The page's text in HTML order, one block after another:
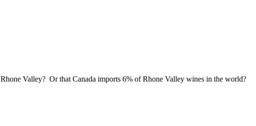
Valley? Or that Canada imports 6% of Rhone Valley wines in the world?